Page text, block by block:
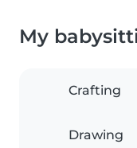
My
Crafting
Drawing